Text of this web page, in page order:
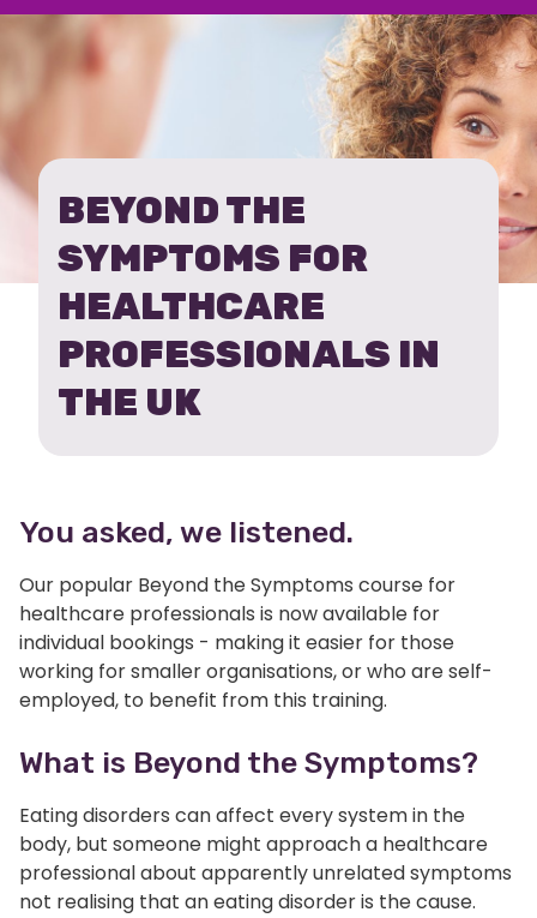
BEYOND
SYMPTOMS
UK
INDIVIDUALS
BEYOND THE
SYMPTOMS FOR
HEALTHCARE
PROFESSIONALS IN
THE UK
You asked, we listened.
Our popular Beyond the Symptoms course for
healthcare professionals is now available for
individual bookings - making it easier for those
working for smaller organisations, or who are self-
employed, to benefit from this training.
What is Beyond the Symptoms?
Eating disorders can affect every system in the
body, but someone might approach a healthcare
professional about apparently unrelated symptoms
not realising that an eating disorder is the cause.